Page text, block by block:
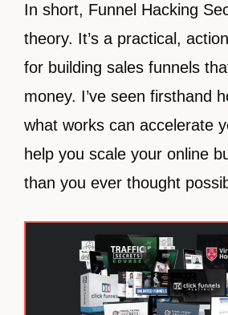
In short, Funnel Hacking
theory. It’s a practical,
for building sales funnels
money. I’ve seen firsthand
what works can accelerate
help you scale your online
than you ever thought